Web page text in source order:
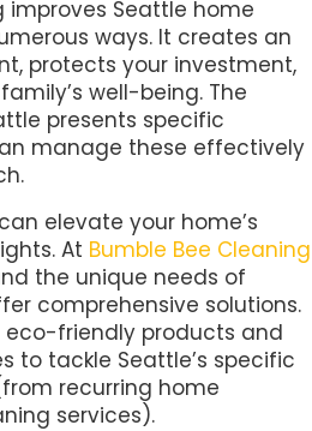
improves Seattle home
ways. It creates an
protects your investment,
well-being. The
presents specific
manage these effectively
elevate your home’s
At Bumble Bee Cleaning
the unique needs of
comprehensive solutions.
eco-friendly products and
to tackle Seattle’s specific
recurring home
services).